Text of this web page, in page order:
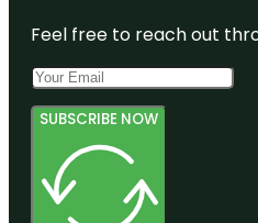
Feel free to reach out
SUBSCRIBE NOW